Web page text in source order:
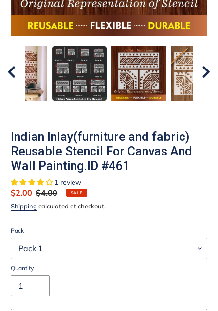
Indian Inlay(furniture and fabric)
Reusable Stencil For Canvas And
Wall Painting.ID #461
1 review
Sale
price
$2.00 Regular
price
$4.00 SALE
Shipping calculated at checkout.
Pack
Quantity